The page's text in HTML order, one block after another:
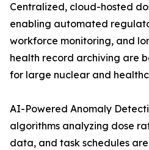
Centralized, cloud-hosted
enabling automated
workforce monitoring, and
health record archiving are
for large nuclear and
AI-Powered Anomaly
algorithms analyzing dose
data, and task schedules